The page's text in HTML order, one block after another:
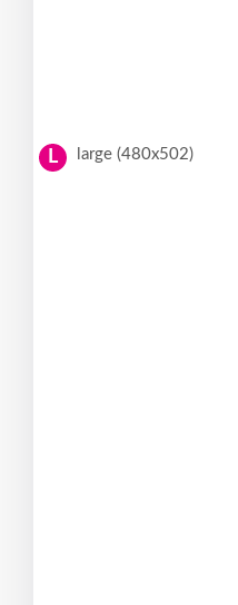
L large (480x502)